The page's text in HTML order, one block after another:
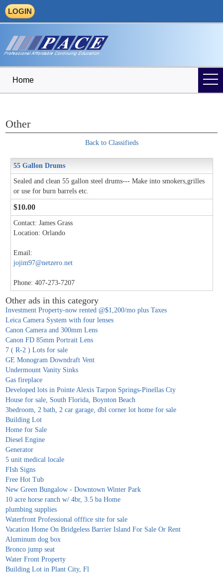
LOGIN
Home
Other
Back to Classifieds
55 Gallon Drums
Sealed and clean 55 gallon steel drums--- Make into smokers,grilles
or use for burn barrels etc.
$10.00
Contact: James Grass
Location: Orlando
Email:
jojim97@netzero.net
Phone: 407-273-7207
Other ads in this category
Investment Property-now rented @$1,200/mo plus Taxes
Leica Camera System with four lenses
Canon Camera and 300mm Lens
Canon FD 85mm Portrait Lens
7 ( R-2 ) Lots for sale
GE Monogram Downdraft Vent
Undermount Vanity Sinks
Gas fireplace
Developed lots in Pointe Alexis Tarpon Springs-Pinellas Cty
House for sale, South Florida, Boynton Beach
3bedroom, 2 bath, 2 car garage, dbl corner lot home for sale
Building Lot
Home for Sale
Diesel Engine
Generator
5 unit medical locale
FIsh Signs
Free Hot Tub
New Green Bungalow - Downtown Winter Park
10 acre horse ranch w/ 4br, 3.5 ba Home
plumbing supplies
Waterfront Professional offfice site for sale
Vacation Home On Bridgeless Barrier Island For Sale Or Rent
Aluminum dog box
Bronco jump seat
Water Front Property
Building Lot in Plant City, Fl